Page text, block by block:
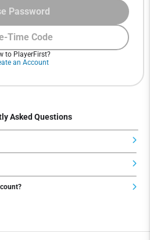
Time Code
Password
to PlayerFirst?
an Account
Asked Questions